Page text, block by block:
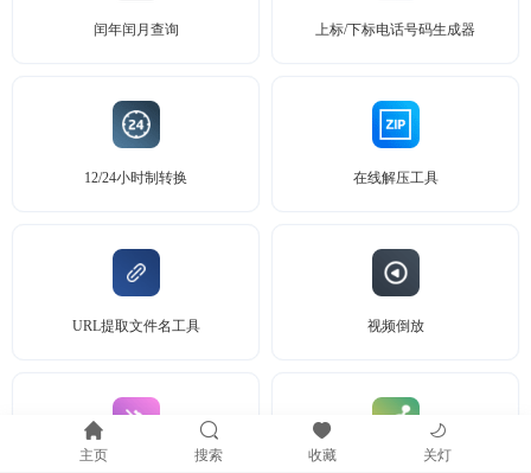
闰年闰月查询 上标/下标电话号码生成器
12/24小时制转换 在线解压工具
URL提取文件名工具 视频倒放
主页 搜索 收藏 关灯